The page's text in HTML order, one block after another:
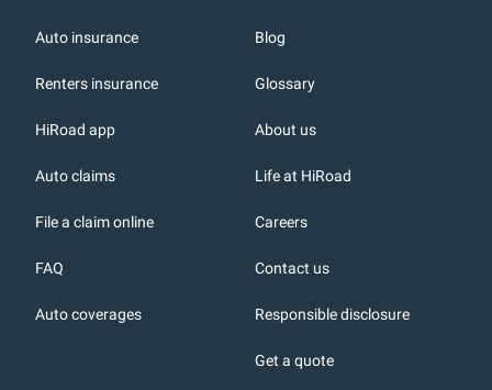
Auto insurance
Renters insurance
HiRoad app
Auto claims
File a claim online
FAQ
Auto coverages
Blog
Glossary
About us
Life at HiRoad
Careers
Contact us
Responsible disclosure
Get a quote